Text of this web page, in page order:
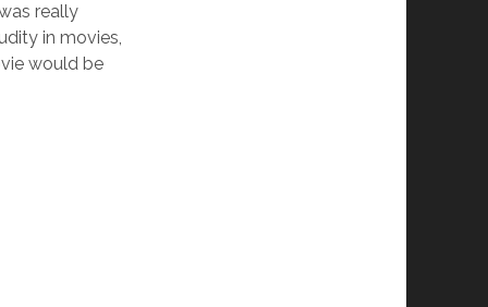
really
in movies,
would be